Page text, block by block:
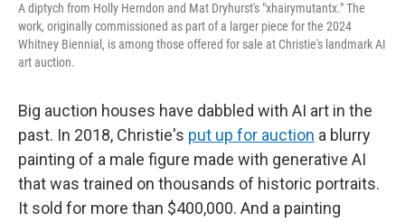
A diptych from Holly Herndon and Mat Dryhurst's "xhairymutantx." The
work, originally commissioned as part of a larger piece for the 2024
Whitney Biennial, is among those offered for sale at Christie's landmark AI
art auction.
Big auction houses have dabbled with AI art in the
past. In 2018, Christie's put up for auction a blurry
painting of a male figure made with generative AI
that was trained on thousands of historic portraits.
It sold for more than $400,000. And a painting